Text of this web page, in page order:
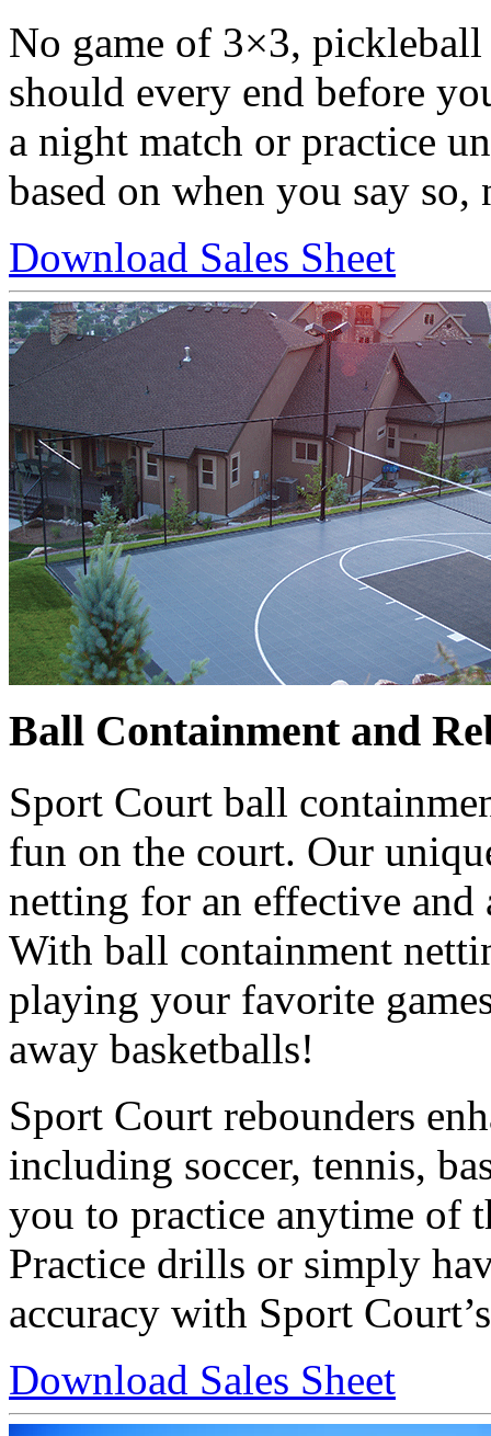
No game of 3×3,
should every end before
a night match or practice
based on when you say so,
Download Sales Sheet
Ball Containment and
Sport Court ball
fun on the court. Our
netting for an effective
With ball containment
playing your favorite
away basketballs!
Sport Court rebounders
including soccer, tennis,
you to practice anytime of
Practice drills or simply
accuracy with Sport
Download Sales Sheet